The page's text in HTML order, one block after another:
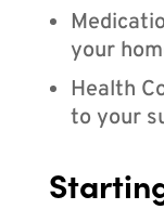
your
Health
to your